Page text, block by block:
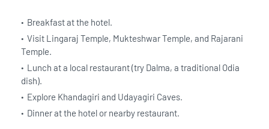
Breakfast at the hotel.
Visit Lingaraj Temple, Mukteshwar Temple, and Rajarani
Temple.
Lunch at a local restaurant (try Dalma, a traditional Odia
dish).
Explore Khandagiri and Udayagiri Caves.
Dinner at the hotel or nearby restaurant.